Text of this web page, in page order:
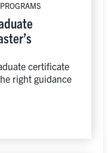
certificate
right guidance